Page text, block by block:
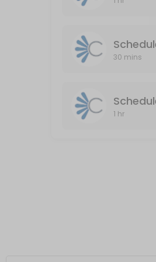
Schedule A 60 Minute
Audio & Video Enabled / Duration: 60
30 mins
1 hr